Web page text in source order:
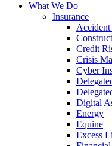
What We Do
Insurance
Credit
Crisis
Cyber
Digital
Energy
Equine
Excess